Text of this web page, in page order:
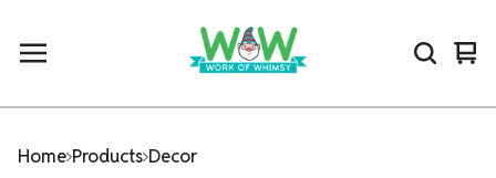
0
Home Products Decor